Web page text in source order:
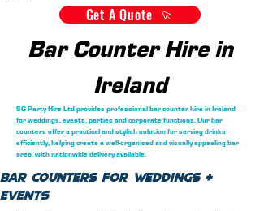
Get A Quote
Bar Counter Hire in
Ireland
SG Party Hire Ltd provides professional bar counter hire in Ireland
for weddings, events, parties and corporate functions. Our bar
counters offer a practical and stylish solution for serving drinks
efficiently, helping create a well-organised and visually appealing bar
area, with nationwide delivery available.
Bar Counters for Weddings &
Events